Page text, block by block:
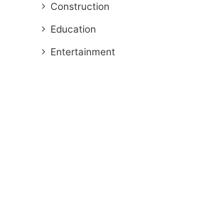
Construction
Education
Entertainment